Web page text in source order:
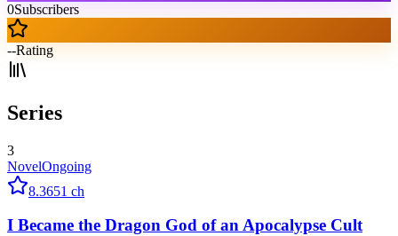
0Subscribers
--Rating
Series
3
NovelOngoing
8.3651 ch
I Became the Dragon God of an Apocalypse Cult